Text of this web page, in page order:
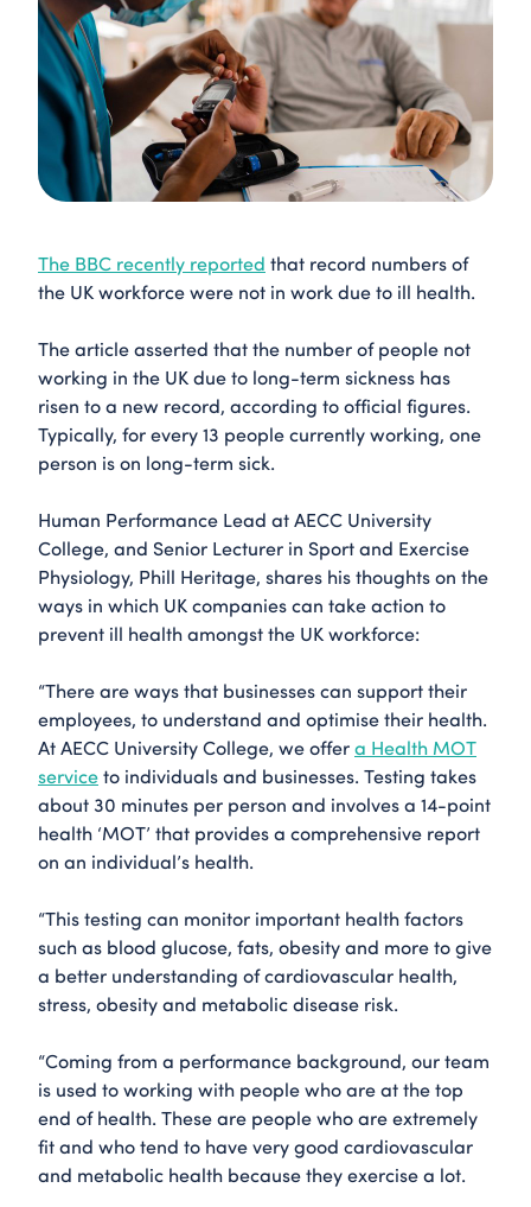
The BBC recently reported that record numbers of
the UK workforce were not in work due to ill health.
The article asserted that the number of people not
working in the UK due to long-term sickness has
risen to a new record, according to official figures.
Typically, for every 13 people currently working, one
person is on long-term sick.
Human Performance Lead at AECC University
College, and Senior Lecturer in Sport and Exercise
Physiology, Phill Heritage, shares his thoughts on the
ways in which UK companies can take action to
prevent ill health amongst the UK workforce:
“There are ways that businesses can support their
employees, to understand and optimise their health.
At AECC University College, we offera Health MOT
serviceto individuals and businesses. Testing takes
about 30 minutes per person and involves a 14-point
health ‘MOT’ that provides a comprehensive report
on an individual’s health.
“This testing can monitor important health factors
such as blood glucose, fats, obesity and more to give
a better understanding of cardiovascular health,
stress, obesity and metabolic disease risk.
“Coming from a performance background, our team
is used to working with people who are at the top
end of health. These are people who are extremely
fit and who tend to have very good cardiovascular
and metabolic health because they exercise a lot.